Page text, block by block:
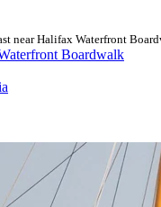
near Halifax Waterfront
Boardwalk